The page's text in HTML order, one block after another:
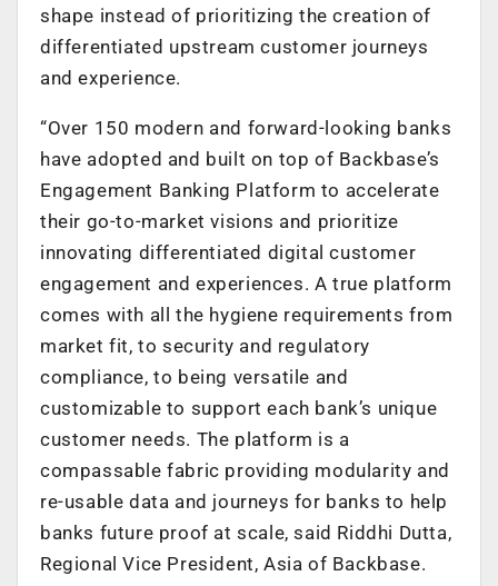
shape instead of prioritizing the creation of
differentiated upstream customer journeys
and experience.
“Over 150 modern and forward-looking banks
have adopted and built on top of Backbase’s
Engagement Banking Platform to accelerate
their go-to-market visions and prioritize
innovating differentiated digital customer
engagement and experiences. A true platform
comes with all the hygiene requirements from
market fit, to security and regulatory
compliance, to being versatile and
customizable to support each bank’s unique
customer needs. The platform is a
compassable fabric providing modularity and
re-usable data and journeys for banks to help
banks future proof at scale, said Riddhi Dutta,
Regional Vice President, Asia of Backbase.